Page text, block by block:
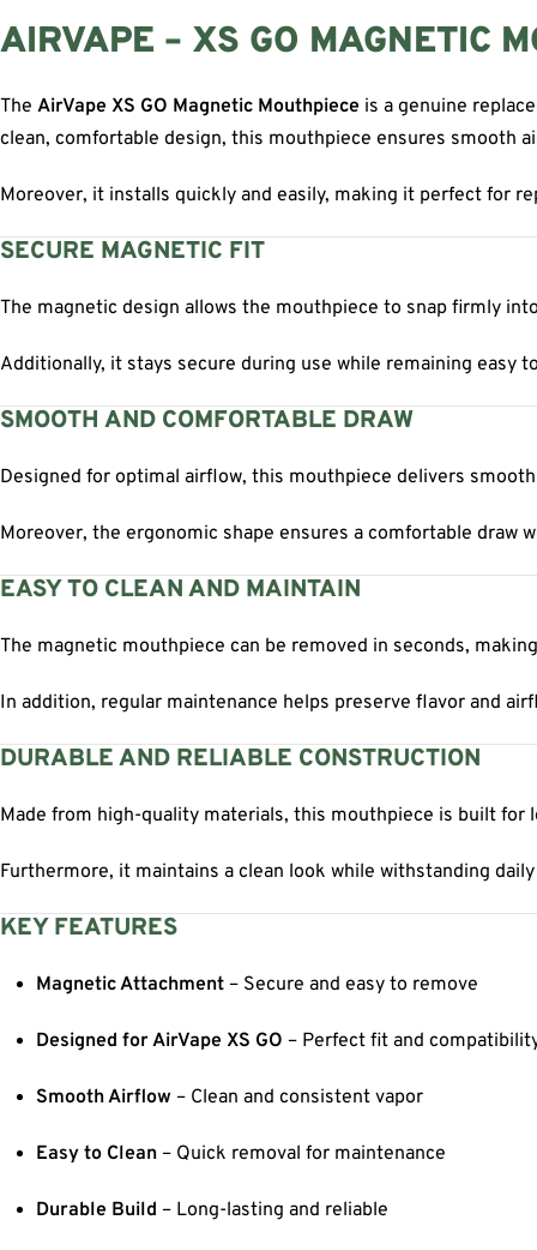
AIRVAPE – XS GO MAGNETIC
The AirVape XS GO Magnetic Mouthpiece is a genuine
clean, comfortable design, this mouthpiece ensures smooth
Moreover, it installs quickly and easily, making it perfect for
SECURE MAGNETIC FIT
The magnetic design allows the mouthpiece to snap firmly
Additionally, it stays secure during use while remaining easy
SMOOTH AND COMFORTABLE DRAW
Designed for optimal airflow, this mouthpiece delivers
Moreover, the ergonomic shape ensures a comfortable draw
EASY TO CLEAN AND MAINTAIN
The magnetic mouthpiece can be removed in seconds,
In addition, regular maintenance helps preserve flavor and
DURABLE AND RELIABLE CONSTRUCTION
Made from high-quality materials, this mouthpiece is built for
Furthermore, it maintains a clean look while withstanding
KEY FEATURES
Magnetic Attachment – Secure and easy to remove
Designed for AirVape XS GO – Perfect fit and
Smooth Airflow – Clean and consistent vapor
Easy to Clean – Quick removal for maintenance
Durable Build – Long-lasting and reliable